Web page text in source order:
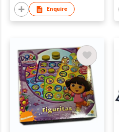
Enquire